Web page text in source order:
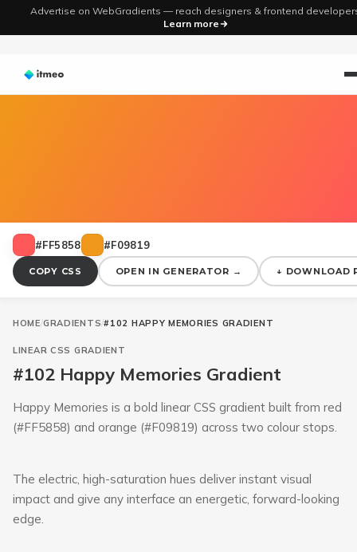
Advertise on WebGradients — reach designers & frontend
Learn more
#FF5858 #F09819
COPY CSS OPEN IN GENERATOR → ↓ DOWNLOAD
HOME/GRADIENTS/#102 HAPPY MEMORIES GRADIENT
LINEAR CSS GRADIENT
#102 Happy Memories Gradient
Happy Memories is a bold linear CSS gradient built from red
(#FF5858) and orange (#F09819) across two colour stops.
The electric, high-saturation hues deliver instant visual
impact and give any interface an energetic, forward-looking
edge.